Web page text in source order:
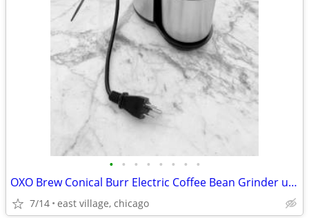
• • • • • • • •
OXO Brew Conical Burr Electric Coffee Bean Grinder used
7/14 east village, chicago